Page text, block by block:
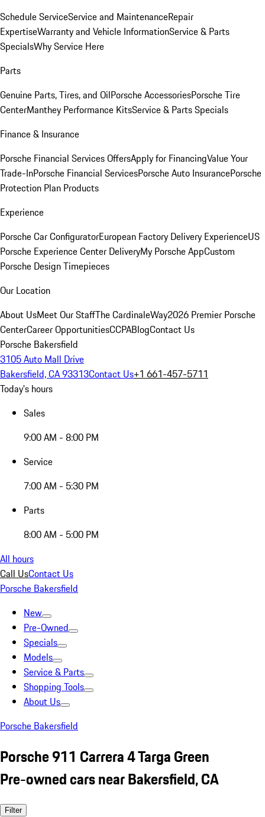
Schedule ServiceService and MaintenanceRepair
ExpertiseWarranty and Vehicle InformationService & Parts
SpecialsWhy Service Here
Parts
Genuine Parts, Tires, and OilPorsche AccessoriesPorsche Tire
CenterManthey Performance KitsService & Parts Specials
Finance & Insurance
Porsche Financial Services OffersApply for FinancingValue Your
Trade-InPorsche Financial ServicesPorsche Auto InsurancePorsche
Protection Plan Products
Experience
Porsche Car ConfiguratorEuropean Factory Delivery ExperienceUS
Porsche Experience Center DeliveryMy Porsche AppCustom
Porsche Design Timepieces
Our Location
About UsMeet Our StaffThe CardinaleWay2026 Premier Porsche
CenterCareer OpportunitiesCCPABlogContact Us
Porsche Bakersfield
3105 Auto Mall Drive
Bakersfield, CA 93313Contact Us+1 661-457-5711
Today's hours
Sales
9:00 AM - 8:00 PM
Service
7:00 AM - 5:30 PM
Parts
8:00 AM - 5:00 PM
All hours
Call UsContact Us
Porsche Bakersfield
New
Pre-Owned
Specials
Models
Service & Parts
Shopping Tools
About Us
Porsche Bakersfield
Porsche 911 Carrera 4 Targa Green
Pre-owned cars near Bakersfield, CA
Filter